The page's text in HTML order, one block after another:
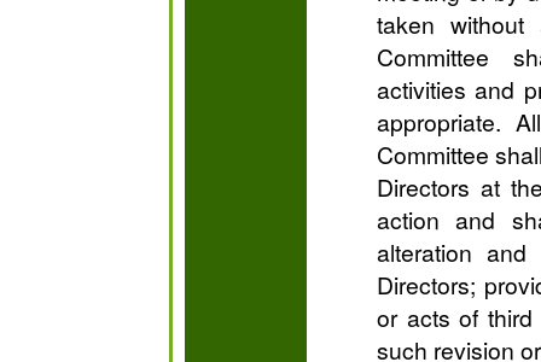
taken without
Committee
activities and
appropriate.
Committee
Directors at
action and
alteration
Directors;
or acts of
such revision